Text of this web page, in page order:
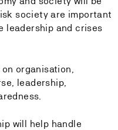
society are important
leadership and crises
organisation,
leadership,
will help handle